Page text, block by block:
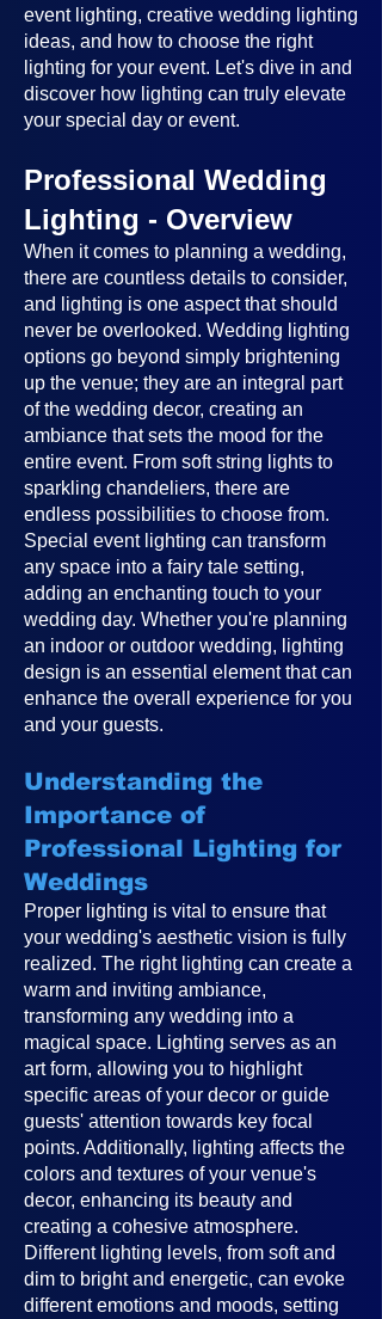
event lighting, creative wedding lighting
ideas, and how to choose the right
lighting for your event. Let's dive in and
discover how lighting can truly elevate
your special day or event.
Professional Wedding
Lighting - Overview
When it comes to planning a wedding,
there are countless details to consider,
and lighting is one aspect that should
never be overlooked. Wedding lighting
options go beyond simply brightening
up the venue; they are an integral part
of the wedding decor, creating an
ambiance that sets the mood for the
entire event. From soft string lights to
sparkling chandeliers, there are
endless possibilities to choose from.
Special event lighting can transform
any space into a fairy tale setting,
adding an enchanting touch to your
wedding day. Whether you're planning
an indoor or outdoor wedding, lighting
design is an essential element that can
enhance the overall experience for you
and your guests.
Understanding the
Importance of
Professional Lighting for
Weddings
Proper lighting is vital to ensure that
your wedding's aesthetic vision is fully
realized. The right lighting can create a
warm and inviting ambiance,
transforming any wedding into a
magical space. Lighting serves as an
art form, allowing you to highlight
specific areas of your decor or guide
guests' attention towards key focal
points. Additionally, lighting affects the
colors and textures of your venue's
decor, enhancing its beauty and
creating a cohesive atmosphere.
Different lighting levels, from soft and
dim to bright and energetic, can evoke
different emotions and moods, setting